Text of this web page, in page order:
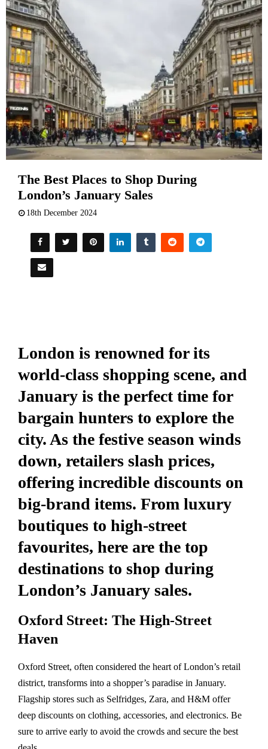
The Best Places to Shop During
London’s January Sales
18th December 2024
London is renowned for its
world-class shopping scene, and
January is the perfect time for
bargain hunters to explore the
city. As the festive season winds
down, retailers slash prices,
offering incredible discounts on
big-brand items. From luxury
boutiques to high-street
favourites, here are the top
destinations to shop during
London’s January sales.
Oxford Street: The High-Street
Haven
Oxford Street, often considered the heart of London’s retail
district, transforms into a shopper’s paradise in January.
Flagship stores such as Selfridges, Zara, and H&M offer
deep discounts on clothing, accessories, and electronics. Be
sure to arrive early to avoid the crowds and secure the best